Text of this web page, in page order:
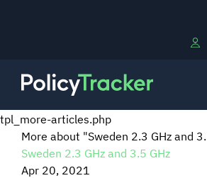
NEWS
tpl_more-articles.php
More about "Sweden 2.3 GHz and
Sweden 2.3 GHz and 3.5 GHz
Apr 20, 2021